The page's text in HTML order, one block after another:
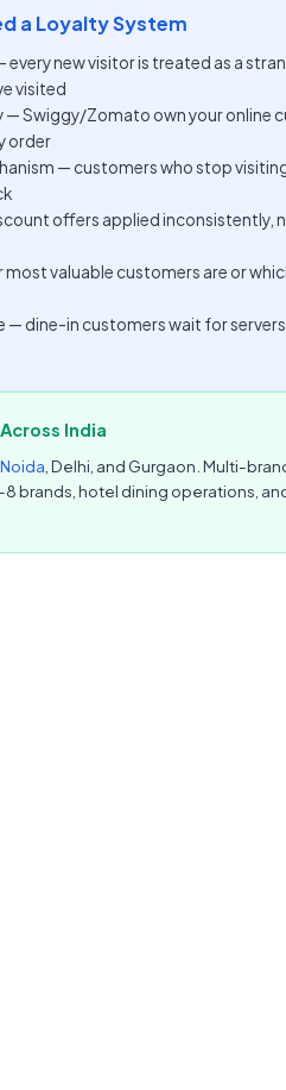
a Loyalty System
new visitor is treated as a
visited
Swiggy/Zomato own your online
order
— customers who stop
offers applied inconsistently,
most valuable customers are or
— dine-in customers wait for servers
India
Noida , Delhi, and Gurgaon. Multi-
brands, hotel dining operations,